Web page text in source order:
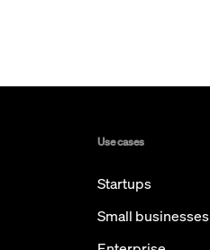
Use cases
Startups
Small businesses